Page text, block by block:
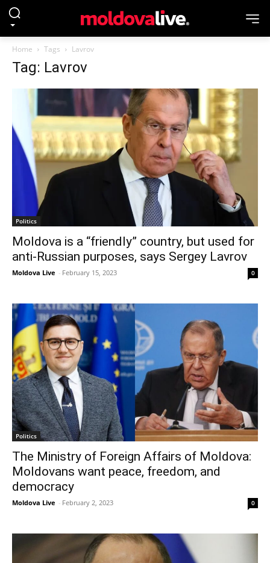
Home Tags Lavrov
Tag: Lavrov
Politics
Moldova is a “friendly” country, but used for
anti-Russian purposes, says Sergey Lavrov
Moldova Live - February 15, 2023 0
Politics
The Ministry of Foreign Affairs of Moldova:
Moldovans want peace, freedom, and
democracy
Moldova Live - February 2, 2023 0